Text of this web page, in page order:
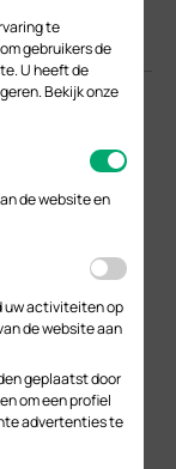
Port Settings
V6
switch on
to the switch
done in
while
VLAN is not
especially the
done on
and hard to
te
gebruikers de
U heeft de
Bekijk onze
de website en
uw activiteiten op
de website aan
geplaatst door
om een profiel
advertenties te